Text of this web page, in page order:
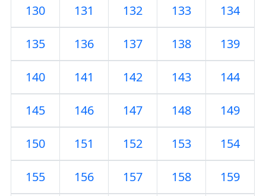
130 131 132 133 134
135 136 137 138 139
140 141 142 143 144
145 146 147 148 149
150 151 152 153 154
155 156 157 158 159